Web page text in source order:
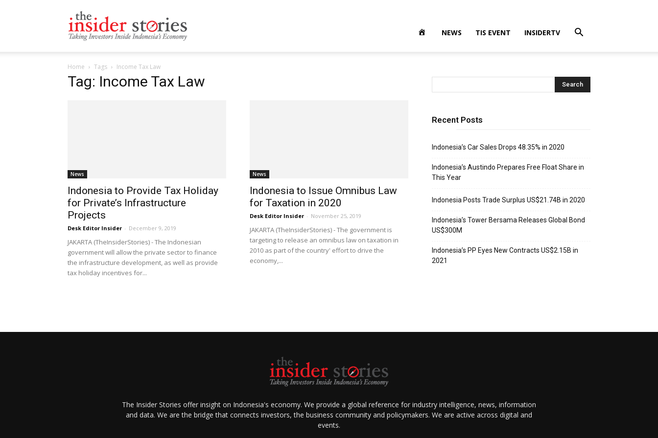
Insiders
NEWS TIS EVENT INSIDERTV
Home Tags Income Tax Law
Tag: Income Tax Law
News
Indonesia to Provide Tax Holiday
for Private’s Infrastructure
Projects
Desk Editor Insider - December 9, 2019
JAKARTA (TheInsiderStories) - The Indonesian
government will allow the private sector to finance
the infrastructure development, as well as provide
tax holiday incentives for...
News
Indonesia to Issue Omnibus Law
for Taxation in 2020
Desk Editor Insider - November 25, 2019
JAKARTA (TheInsiderStories) - The government is
targeting to release an omnibus law on taxation in
2010 as part of the country' effort to drive the
economy,...
Recent Posts
Indonesia’s Car Sales Drops 48.35% in 2020
Indonesia’s Austindo Prepares Free Float Share in
This Year
Indonesia Posts Trade Surplus US$21.74B in 2020
Indonesia’s Tower Bersama Releases Global Bond
US$300M
Indonesia’s PP Eyes New Contracts US$2.15B in
2021
The Insider Stories offer insight on Indonesia's economy. We provide a global reference for industry intelligence, news, information
and data. We are the bridge that connects investors, the business community and policymakers. We are active across digital and
events.